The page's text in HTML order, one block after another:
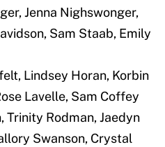
Jenna Nighswonger,
Sam Staab, Emily
Lindsey Horan, Korbin
Lavelle, Sam Coffey
Trinity Rodman, Jaedyn
Swanson, Crystal